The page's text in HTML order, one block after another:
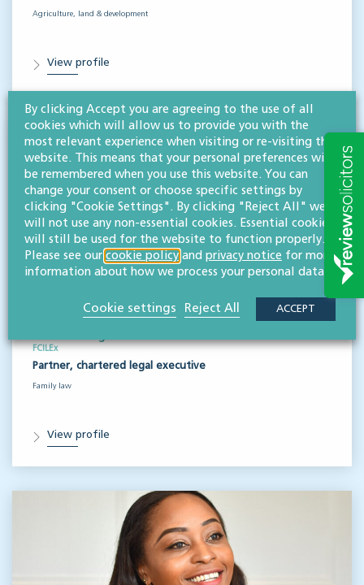
Agriculture, land & development
View profile
FCILEx
Partner, chartered legal executive
Family law
View profile
By clicking Accept you are agreeing to the use of all
cookies which will allow us to provide you with the
most relevant experience when visiting or re-visiting this
website. This means that your personal preferences will
be remembered when you use this website. You can
change your consent or choose specific settings by
clicking "Cookie Settings". By clicking "Reject All" we
will not use any non-essential cookies. Essential cookies
will still be used for the website to function properly.
Please see our cookie policy and privacy notice for more
information about how we process your personal data.
Cookie settings Reject All ACCEPT